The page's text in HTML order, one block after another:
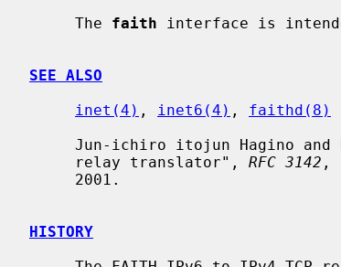
     The
faith interface is
SEE ALSO
inet(4) , inet6(4) , faithd(8)
     relay translator",
RFC 3142 ,
HISTORY